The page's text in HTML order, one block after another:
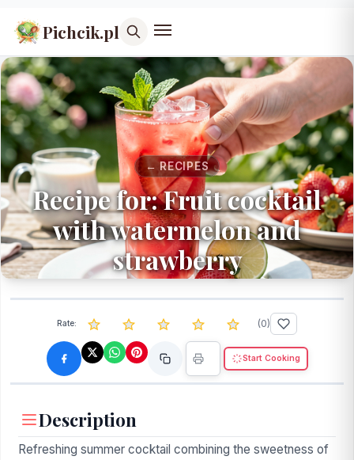
Pichcik.pl
← RECIPES
Recipe for: Fruit cocktail
with watermelon and
strawberry
Rate: (0)
Start Cooking
Description
Refreshing summer cocktail combining the sweetness of